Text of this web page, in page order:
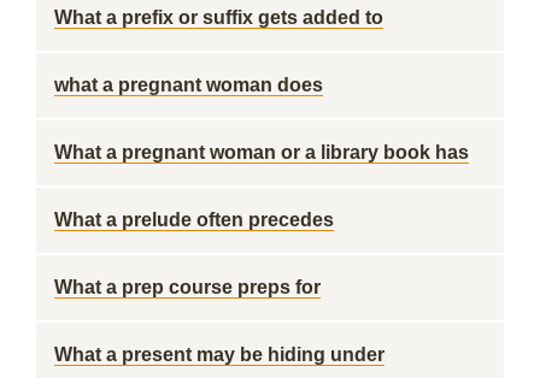
What a prefix or suffix gets added to
what a pregnant woman does
What a pregnant woman or a library book has
What a prelude often precedes
What a prep course preps for
What a present may be hiding under